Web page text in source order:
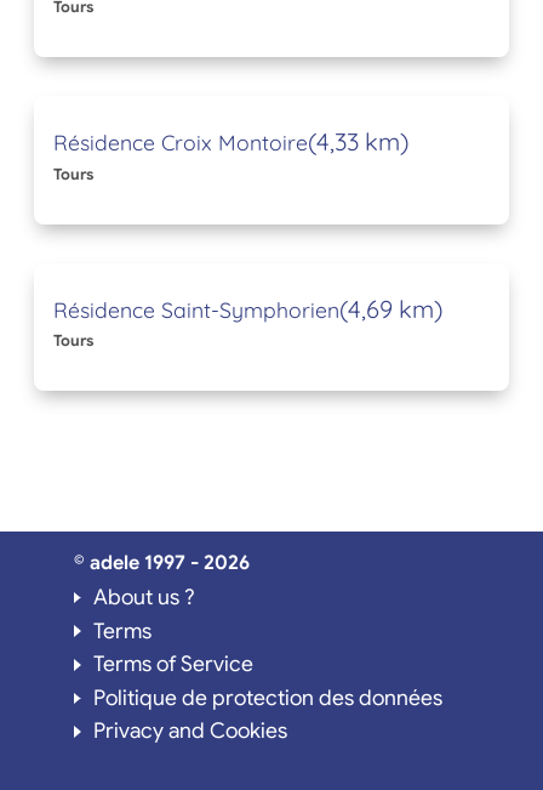
Tours
Résidence Croix Montoire(4,33 km)
Tours
Résidence Saint-Symphorien(4,69 km)
Tours
© adele 1997 - 2026
About us ?
Terms
Terms of Service
Politique de protection des données
Privacy and Cookies